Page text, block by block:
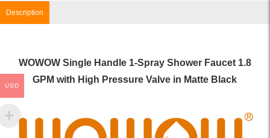
Description
WOWOW Single Handle 1-Spray Shower Faucet 1.8
GPM with High Pressure Valve in Matte Black
USD